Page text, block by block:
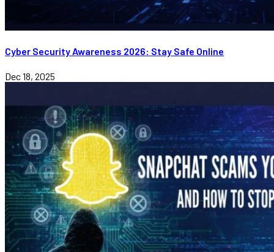
Cyber Security Awareness 2026: Stay Safe Online
Dec 18, 2025